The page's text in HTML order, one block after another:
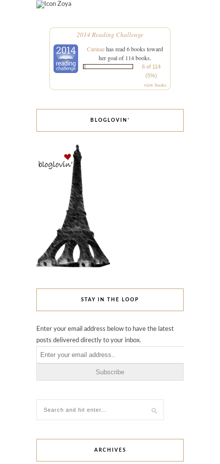
Zoya
2014 Reading Challenge
Carinaehas read 6 books toward
her goal of 114 books.
6 of 114
(5%)
view books
BLOGLOVIN’
STAY IN THE LOOP
Enter your email address below to have the latest
posts delivered directly to your inbox.
ARCHIVES